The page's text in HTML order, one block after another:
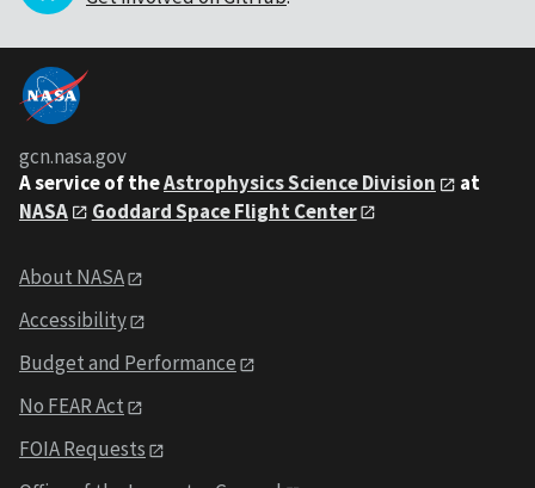
gcn.nasa.gov
A service of theAstrophysics Science Division
at
NASA
Goddard Space Flight Center
About NASA
Accessibility
Budget and Performance
No FEAR Act
FOIA Requests